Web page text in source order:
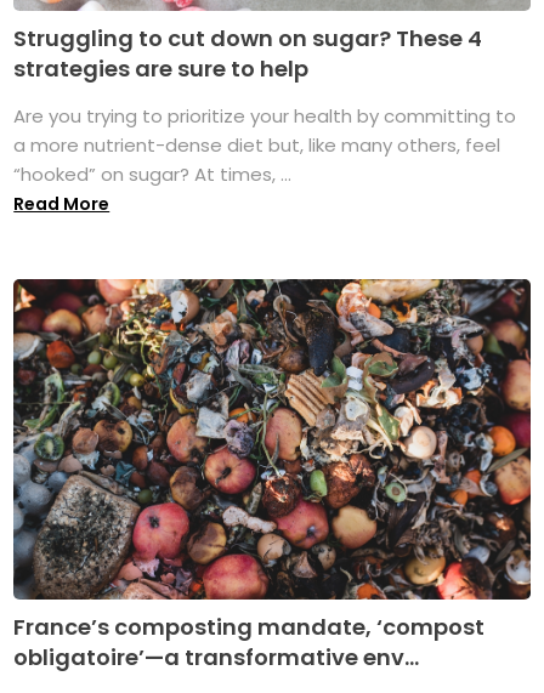
Struggling to cut down on sugar? These 4
strategies are sure to help
Are you trying to prioritize your health by committing to
a more nutrient-dense diet but, like many others, feel
“hooked” on sugar? At times, ...
Read More
France’s composting mandate, ‘compost
obligatoire’—a transformative env...